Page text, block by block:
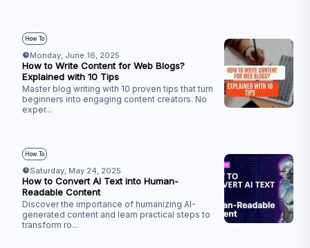
How To
Monday, June 16, 2025
How to Write Content for Web Blogs?
Explained with 10 Tips
Master blog writing with 10 proven tips that turn
beginners into engaging content creators. No
exper...
How To
Saturday, May 24, 2025
How to Convert AI Text into Human-
Readable Content
Discover the importance of humanizing AI-
generated content and learn practical steps to
transform ro...